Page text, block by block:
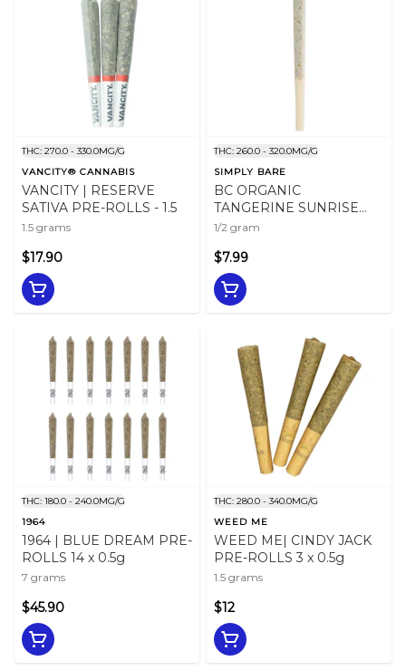
THC: 270.0 - 330.0MG/G
VANCITY® CANNABIS
VANCITY | RESERVE
SATIVA PRE-ROLLS - 1.5
1.5 grams
$17.90
THC: 260.0 - 320.0MG/G
SIMPLY BARE
BC ORGANIC
TANGERINE SUNRISE
PRE-ROLL - 0.5
1/2 gram
$7.99
THC: 180.0 - 240.0MG/G
1964
1964 | BLUE DREAM PRE-
ROLLS 14 x 0.5g
7 grams
$45.90
THC: 280.0 - 340.0MG/G
WEED ME
WEED ME| CINDY JACK
PRE-ROLLS 3 x 0.5g
1.5 grams
$12